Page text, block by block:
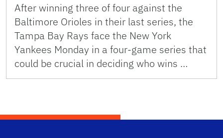
After winning three of four against the
Baltimore Orioles in their last series, the
Tampa Bay Rays face the New York
Yankees Monday in a four-game series that
could be crucial in deciding who wins …